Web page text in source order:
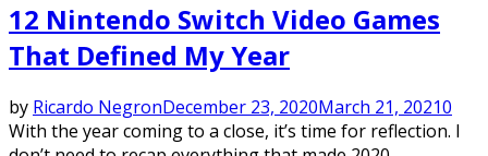
12 Nintendo Switch Video Games
That Defined My Year
by Ricardo NegronDecember 23, 2020March 21, 20210
With the year coming to a close, it’s time for reflection. I